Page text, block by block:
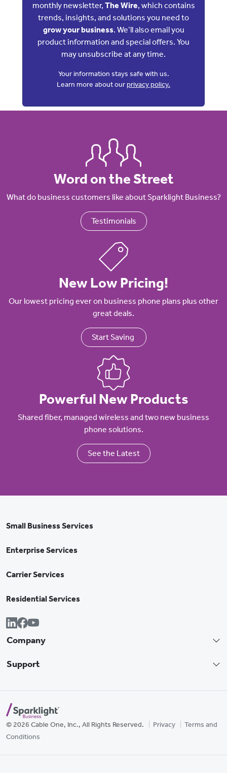
monthly newsletter, The Wire, which contains
trends, insights, and solutions you need to
grow your business. We’ll also email you
product information and special offers. You
may unsubscribe at any time.
Your information stays safe with us.
Learn more about ourprivacy policy.
Word on the Street
What do business customers like about Sparklight Business?
Testimonials
New Low Pricing!
Our lowest pricing ever on business phone plans plus other
great deals.
Start Saving
Powerful New Products
Shared fiber, managed wireless and two new business
phone solutions.
See the Latest
Small Business Services
Enterprise Services
Carrier Services
Residential Services
Company
Support
© 2026 Cable One, Inc., All Rights Reserved. Privacy
Terms and
Conditions